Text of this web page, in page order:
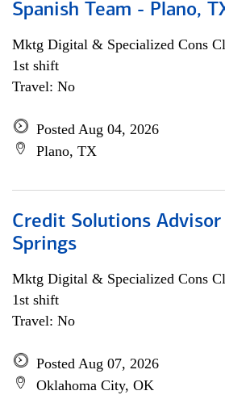
Spanish Team - Plano,
Mktg Digital & Specialized Cons
1st shift
Travel: No
Posted Aug 04, 2026
Plano, TX
Credit Solutions
Springs
Mktg Digital & Specialized Cons
1st shift
Travel: No
Posted Aug 07, 2026
Oklahoma City, OK